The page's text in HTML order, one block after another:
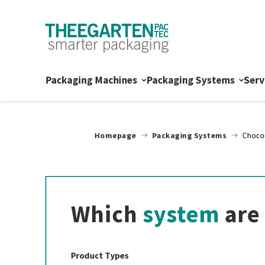
Packaging Machines Packaging Systems
Homepage Packaging Systems
Which system
Product Types